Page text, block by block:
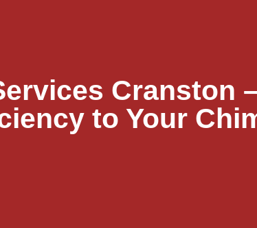
Cranston
to Your